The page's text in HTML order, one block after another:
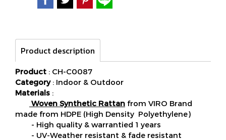
Product description
Product : CH-C0087
Category: Indoor & Outdoor
Materials :
Woven Synthetic Rattan from VIRO Brand
made from HDPE (High Density Polyethylene)
- High quality & warrantied 1 years
- UV-Weather resistant & fade resistant